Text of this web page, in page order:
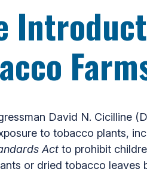
David N. Cicilline
to tobacco plants,
Act to prohibit
or dried tobacco leaves